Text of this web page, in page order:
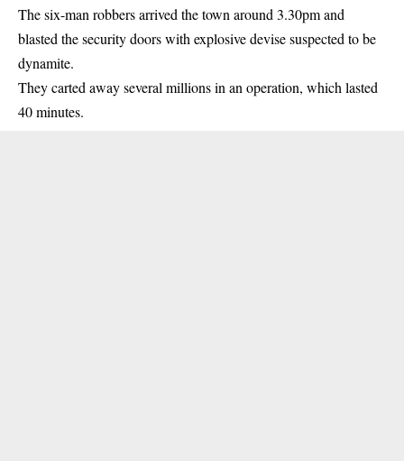
The six-man robbers arrived the town around 3.30pm and
blasted the security doors with explosive devise suspected to be
dynamite.
They carted away several millions in an operation, which lasted
40 minutes.